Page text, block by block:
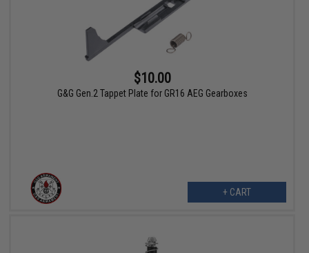
$10.00
G&G Gen.2 Tappet Plate for GR16 AEG Gearboxes
+ CART